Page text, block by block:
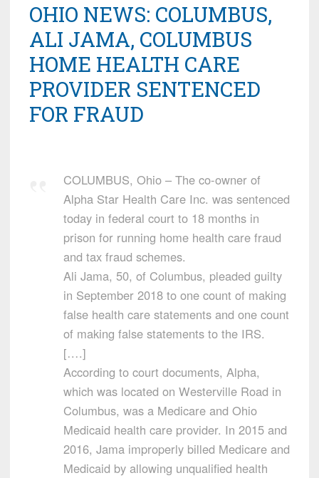
OHIO NEWS: COLUMBUS,
ALI JAMA, COLUMBUS
HOME HEALTH CARE
PROVIDER SENTENCED
FOR FRAUD
COLUMBUS, Ohio – The co-owner of
Alpha Star Health Care Inc. was sentenced
today in federal court to 18 months in
prison for running home health care fraud
and tax fraud schemes.
Ali Jama, 50, of Columbus, pleaded guilty
in September 2018 to one count of making
false health care statements and one count
of making false statements to the IRS.
[….]
According to court documents, Alpha,
which was located on Westerville Road in
Columbus, was a Medicare and Ohio
Medicaid health care provider. In 2015 and
2016, Jama improperly billed Medicare and
Medicaid by allowing unqualified health